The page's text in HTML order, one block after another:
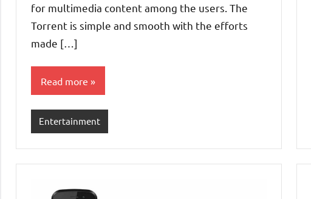
for multimedia content among the users. The
Torrent is simple and smooth with the efforts
made […]
Read more
Entertainment